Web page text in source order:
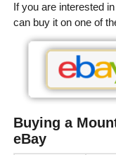
If you are interested
can buy it on one of
Buying a
eBay